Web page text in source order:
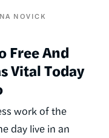
NOVICK
Free And
Vital Today
work of the
day live in an